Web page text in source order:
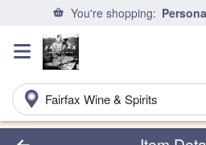
You're shopping:
Fairfax Wine & Spirits
Product Details Page